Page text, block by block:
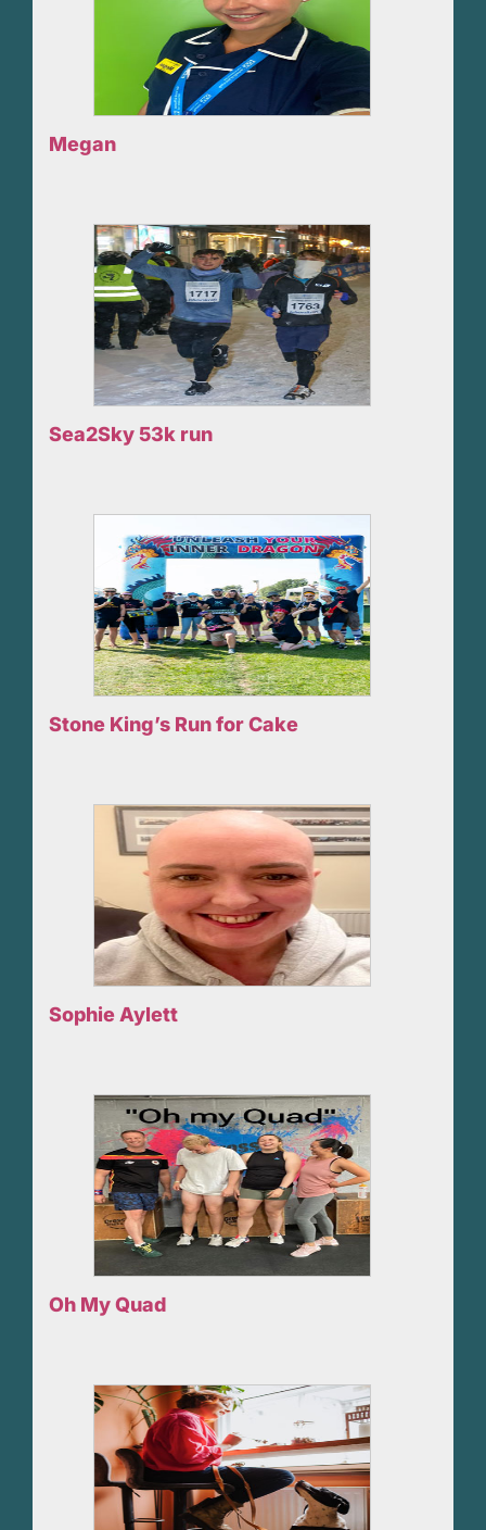
Megan
Sea2Sky 53k run
Stone King’s Run for Cake
Sophie Aylett
Oh My Quad